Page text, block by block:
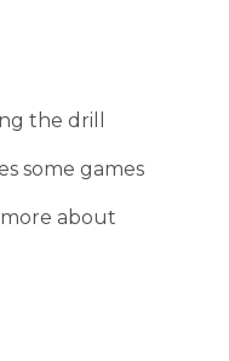
the drill
some games
about